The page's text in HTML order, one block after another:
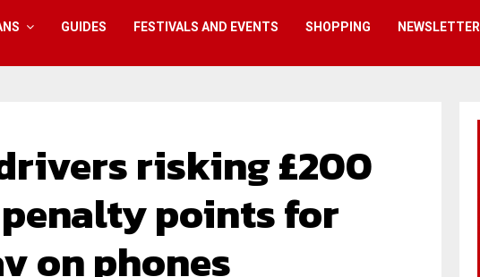
GUIDES FESTIVALS AND EVENTS SHOPPING NEWSLETTER
risking £200
points for
on phones